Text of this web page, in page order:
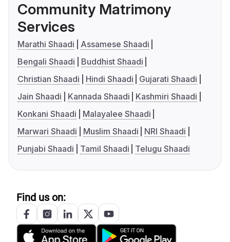
Community Matrimony
Services
Marathi Shaadi
Assamese Shaadi
Bengali Shaadi
Buddhist Shaadi
Christian Shaadi
Hindi Shaadi
Gujarati Shaadi
Jain Shaadi
Kannada Shaadi
Kashmiri Shaadi
Konkani Shaadi
Malayalee Shaadi
Marwari Shaadi
Muslim Shaadi
NRI Shaadi
Punjabi Shaadi
Tamil Shaadi Telugu Shaadi
Find us on: